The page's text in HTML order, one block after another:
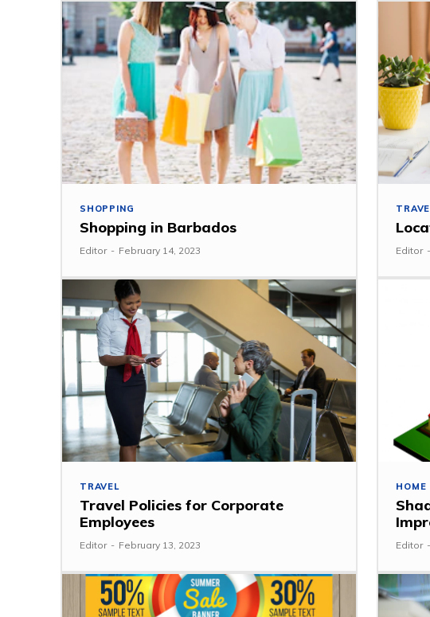
SHOPPING
Shopping in Barbados
Editor - February 14, 2023 Editor -
TRAVEL
Travel Policies for Corporate
Employees
Editor - February 13, 2023
HOME
Editor -